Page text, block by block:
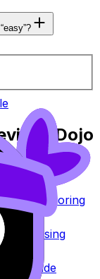
EE, or TOK
high-scoring
grade using
grade